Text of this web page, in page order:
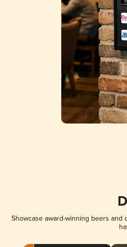
Showcase award-winning beers